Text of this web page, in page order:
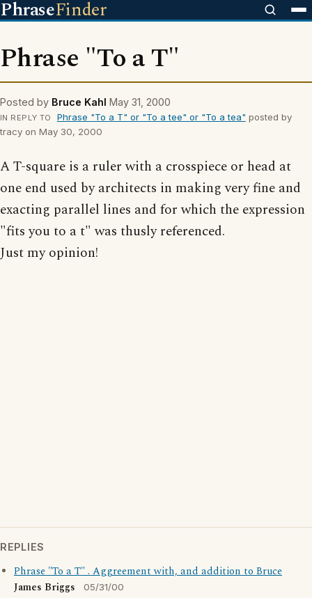
PhraseFinder
Phrase "To a T"
Posted by Bruce Kahl May 31, 2000
IN REPLY TO Phrase "To a T" or "To a tee" or "To a tea" posted by
tracy on May 30, 2000
A T-square is a ruler with a crosspiece or head at
one end used by architects in making very fine and
exacting parallel lines and for which the expression
"fits you to a t" was thusly referenced.
Just my opinion!
REPLIES
Phrase "To a T" . Aggreement with, and addition to Bruce
James Briggs
05/31/00